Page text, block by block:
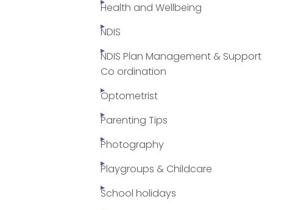
Health and Wellbeing
NDIS
NDIS Plan Management & Support
Co ordination
Optometrist
Parenting Tips
Photography
Playgroups & Childcare
School holidays